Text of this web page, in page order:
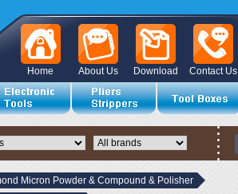
Contact Us
Download
About Us
Home
Micron Powder & Compound & Polisher